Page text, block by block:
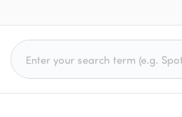
Search for: